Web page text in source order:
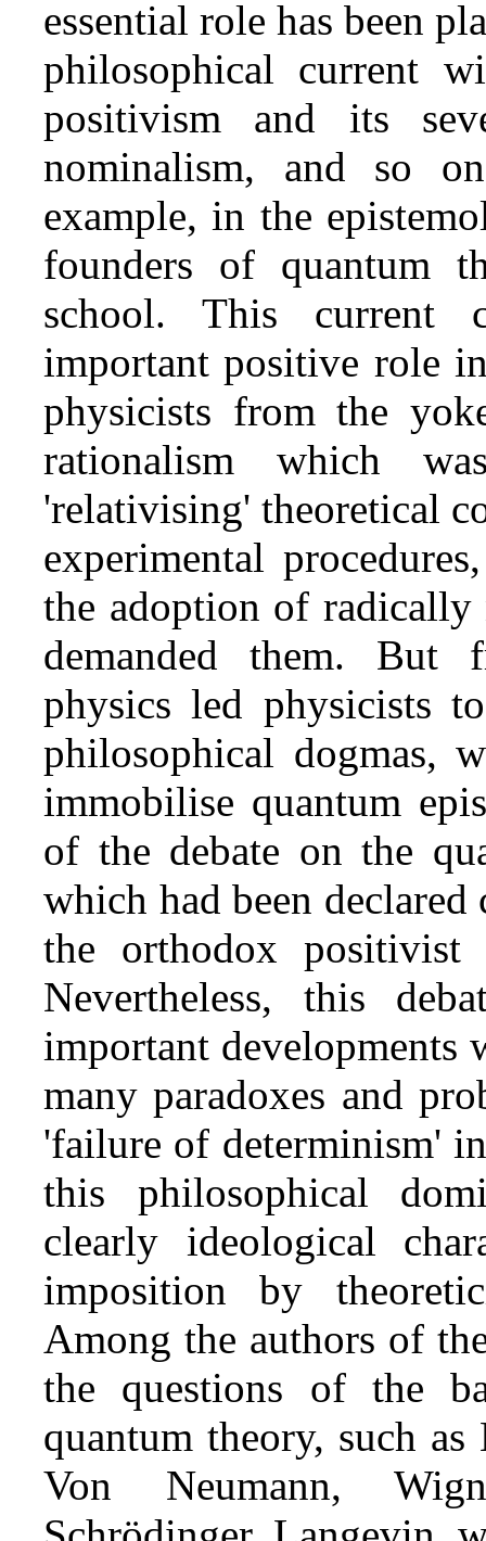
essential role has been
philosophical current
positivism and its
nominalism, and so
example, in the
founders of quantum
school. This current
important positive role
physicists from the
rationalism which
'relativising' theoretical
experimental
the adoption of radically
demanded them. But
physics led physicists
philosophical dogmas,
immobilise quantum
of the debate on the
which had been
the orthodox
Nevertheless, this
important developments
many paradoxes and
'failure of determinism'
this philosophical
clearly ideological
imposition by
Among the authors of
the questions of the
quantum theory, such
Von Neumann,